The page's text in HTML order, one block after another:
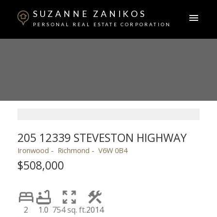
SUZANNE ZANIKOS
PERSONAL REAL ESTATE CORPORATION
205 12339 STEVESTON HIGHWAY
Ironwood Richmond V6W 0B4
$508,000
2 1.0 754 sq. ft.2014